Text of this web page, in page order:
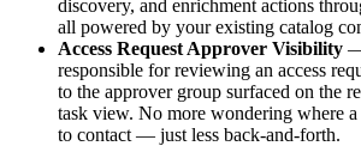
discovery, and enrichment actions
all powered by your existing catalog
Access Request Approver Visibility
responsible for reviewing an access
to the approver group surfaced on the
task view. No more wondering where a
to contact — just less back-and-forth.